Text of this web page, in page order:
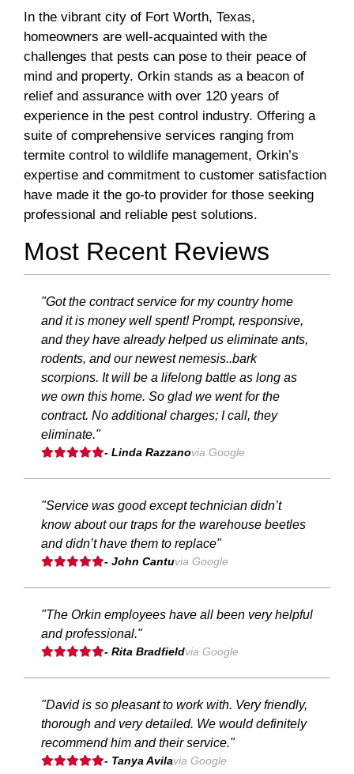
In the vibrant city of Fort Worth, Texas,
homeowners are well-acquainted with the
challenges that pests can pose to their peace of
mind and property. Orkin stands as a beacon of
relief and assurance with over 120 years of
experience in the pest control industry. Offering a
suite of comprehensive services ranging from
termite control to wildlife management, Orkin’s
expertise and commitment to customer satisfaction
have made it the go-to provider for those seeking
professional and reliable pest solutions.
Most Recent Reviews
"Got the contract service for my country home
and it is money well spent! Prompt, responsive,
and they have already helped us eliminate ants,
rodents, and our newest nemesis..bark
scorpions. It will be a lifelong battle as long as
we own this home. So glad we went for the
contract. No additional charges; I call, they
eliminate."
- Linda Razzanovia Google
"Service was good except technician didn’t
know about our traps for the warehouse beetles
and didn’t have them to replace"
- John Cantuvia Google
"The Orkin employees have all been very helpful
and professional."
- Rita Bradfieldvia Google
"David is so pleasant to work with. Very friendly,
thorough and very detailed. We would definitely
recommend him and their service."
- Tanya Avilavia Google